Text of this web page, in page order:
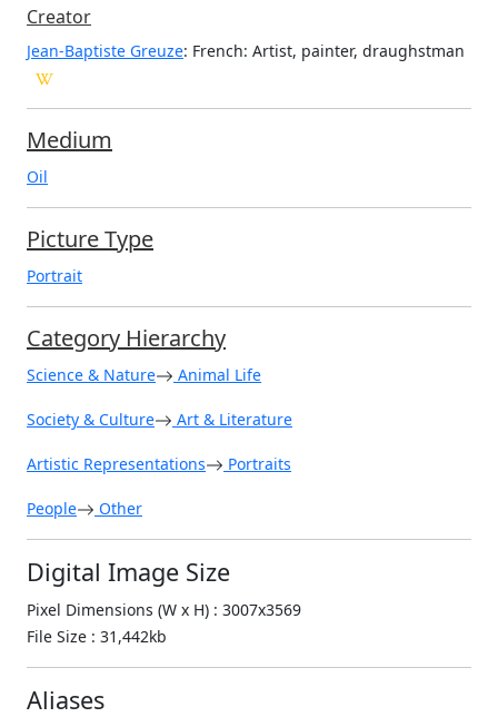
Creator
Jean-Baptiste Greuze: French: Artist, painter, draughstman
Medium
Oil
Picture Type
Portrait
Category Hierarchy
Science & Nature Animal Life
Society & Culture Art & Literature
Artistic Representations Portraits
People Other
Digital Image Size
Pixel Dimensions (W x H) : 3007x3569
File Size : 31,442kb
Aliases